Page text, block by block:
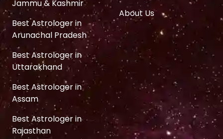
Jammu & Kashmir
Best Astrologer in
Arunachal Pradesh
Best Astrologer in
Uttarakhand
Best Astrologer in
Assam
Best Astrologer in
Rajasthan
About Us